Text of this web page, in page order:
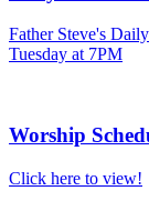
Father Steve's
Tuesday at 7PM
Worship
Click here to view!